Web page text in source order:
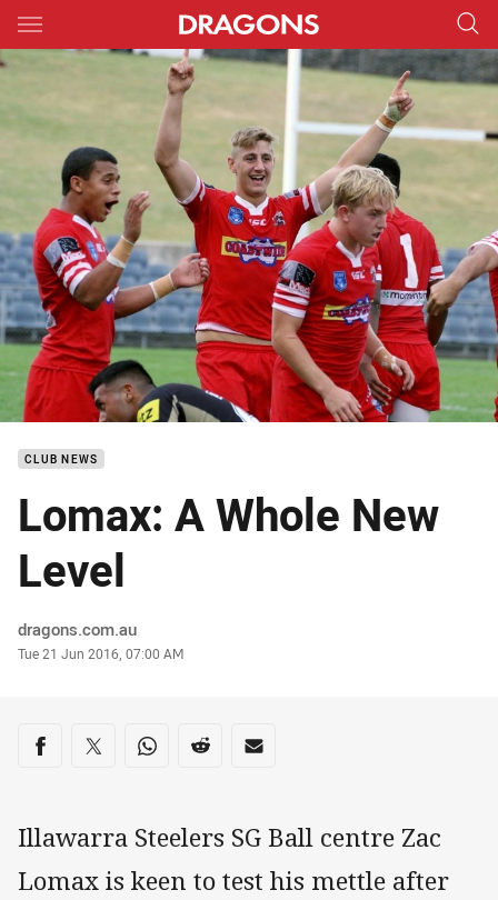
Main
You have skipped the navigation, tab for page content
CLUB NEWS
Lomax: A Whole New
Level
Author
dragons.com.au
Timestamp
Tue 21 Jun 2016, 07:00 AM
Share on social media
Share via Facebook
Share via Twitter
Share via Whats-app
Share via Reddit
Share via Email
Illawarra Steelers SG Ball centre Zac
Lomax is keen to test his mettle after